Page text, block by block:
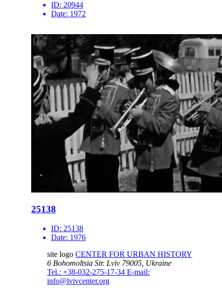
ID: 20944
Date: 1972
25138
ID: 25138
Date: 1976
site logo CENTER FOR URBAN HISTORY
6 Bohomoltsia Str. Lviv 79005, Ukraine
Tel.: +38-032-275-17-34 E-mail:
info@lvivcenter.org